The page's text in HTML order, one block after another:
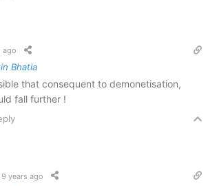
ago
Bhatia
that consequent to demonetisation,
fall further !
9 years ago